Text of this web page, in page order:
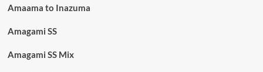
Amaama to Inazuma
Amagami SS
Amagami SS Mix